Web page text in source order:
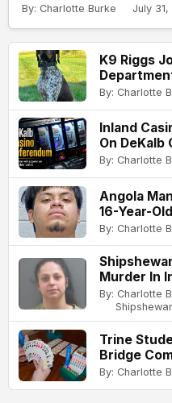
By: Charlotte Burke July
K9 Riggs
By: Charlotte
Inland
On DeKalb
By: Charlotte
Angola
16-Year-
By: Charlotte
Murder In
By: Charlotte
Trine
Bridge
By: Charlotte